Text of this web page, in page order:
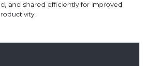
and shared efficiently for improved